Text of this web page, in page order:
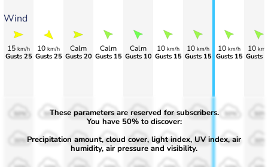
Wind
15 km/h
Gusts 25
10 km/h
Gusts 25
Calm
Gusts 20
Calm
Gusts 15
Calm
Gusts 10
10 km/h
Gusts 15
10 km/h
Gusts 15
10 km/h
Gusts 15
10
Gusts
50%
30%
50%
30%
50%
30%
50%
30%
50%
30%
50%
30%
50%
30%
These parameters are reserved for subscribers.
You have 50% to discover:
Precipitation amount, cloud cover, light index, UV index, air
humidity, air pressure and visibility.